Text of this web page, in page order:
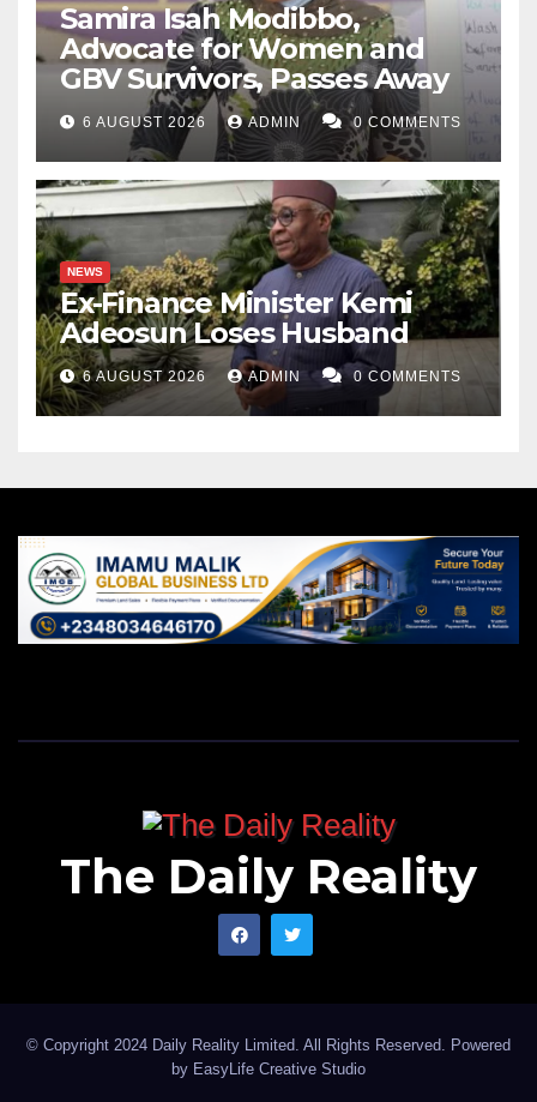
Samira Isah Modibbo,
Advocate for Women and
GBV Survivors, Passes Away
6 AUGUST 2026 ADMIN 0 COMMENTS
NEWS
Ex-Finance Minister Kemi
Adeosun Loses Husband
6 AUGUST 2026 ADMIN 0 COMMENTS
The Daily Reality
© Copyright 2024 Daily Reality Limited. All Rights Reserved. Powered
by EasyLife Creative Studio